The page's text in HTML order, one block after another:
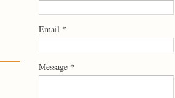
Email *
Message *